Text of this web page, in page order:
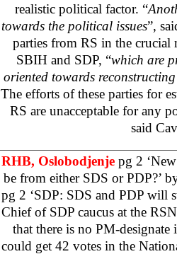
realistic political factor. “
towards the political issues”,
parties from RS in the
SBIH and SDP, “which are
oriented towards
The efforts of these parties for
RS are unacceptable for any
said
RHB, Oslobodjenje pg 2
be from either SDS or PDP?’
pg 2 ‘SDP: SDS and PDP will
Chief of SDP caucus at the
that there is no PM-designate
could get 42 votes in the